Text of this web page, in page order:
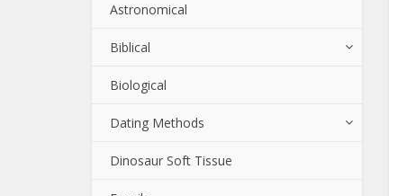
Astronomical
Biblical
Biological
Dating Methods
Dinosaur Soft Tissue